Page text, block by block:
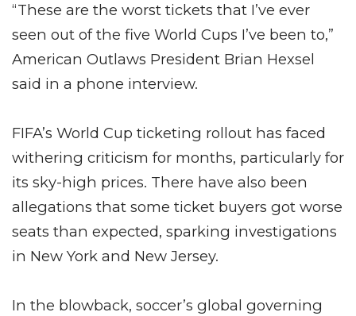
“These are the worst tickets that I’ve ever
seen out of the five World Cups I’ve been to,”
American Outlaws President Brian Hexsel
said in a phone interview.
FIFA’s World Cup ticketing rollout has faced
withering criticism for months, particularly for
its sky-high prices. There have also been
allegations that some ticket buyers got worse
seats than expected, sparking investigations
in New York and New Jersey.
In the blowback, soccer’s global governing